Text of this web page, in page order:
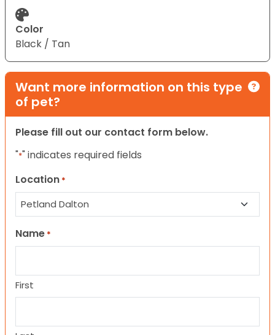
Color
Black / Tan
Want more information on this type
of pet?
Please fill out our contact form below.
"*" indicates required fields
Location *
Name *
First